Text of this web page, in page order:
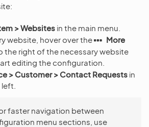
> Websites in the main menu.
website, hover over the
More
the right of the necessary website
editing the configuration.
> Customer > Contact Requests in
faster navigation between
menu sections, use